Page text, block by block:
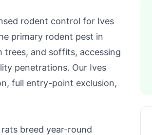
rodent control for Ives
primary rodent pest in
and soffits, accessing
penetrations. Our Ives
full entry-point exclusion,
breed year-round